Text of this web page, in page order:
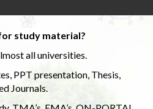
study material?
all universities.
PPT presentation, Thesis,
Journals.